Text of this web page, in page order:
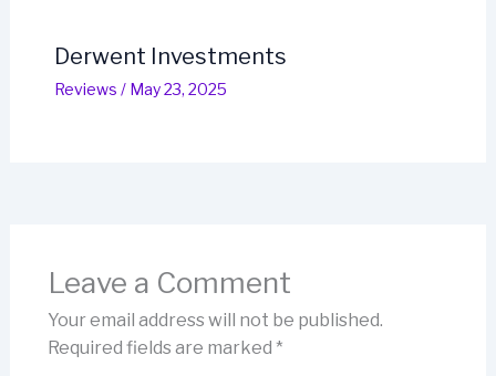
Derwent Investments
Reviews / May 23, 2025
Leave a Comment
Your email address will not be published.
Required fields are marked *